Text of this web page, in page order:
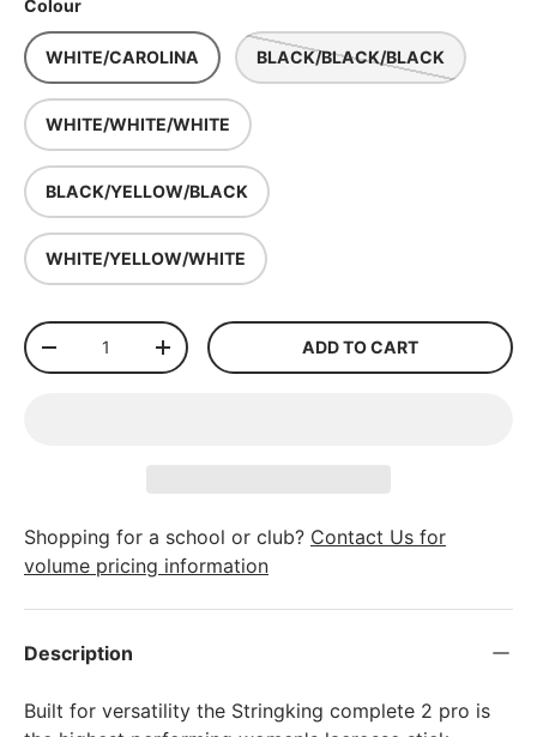
Colour
WHITE/CAROLINA BLACK/BLACK/BLACK
WHITE/WHITE/WHITE
BLACK/YELLOW/BLACK
WHITE/YELLOW/WHITE
Qty
-
+ ADD TO CART
Shopping for a school or club? Contact Us for
volume pricing information
Description
Built for versatility the Stringking complete 2 pro is